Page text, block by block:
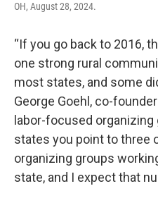
OH, August 28, 2024.
“If you go back to 2016,
one strong rural
most states, and some
George Goehl, co-
labor-focused
states you point to three
organizing groups
state, and I expect that